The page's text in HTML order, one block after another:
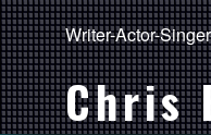
Writer-Actor-
Chris